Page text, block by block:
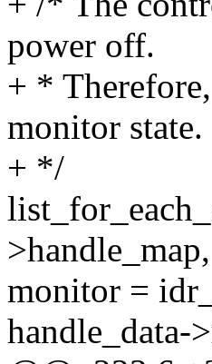
power off.
+ *
monitor state.
+ */
monitor =
handle_data-